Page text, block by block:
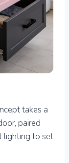
takes a
paired
lighting to set